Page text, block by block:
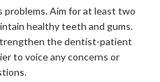
problems. Aim for at least two
healthy teeth and gums.
the dentist-patient
to voice any concerns or